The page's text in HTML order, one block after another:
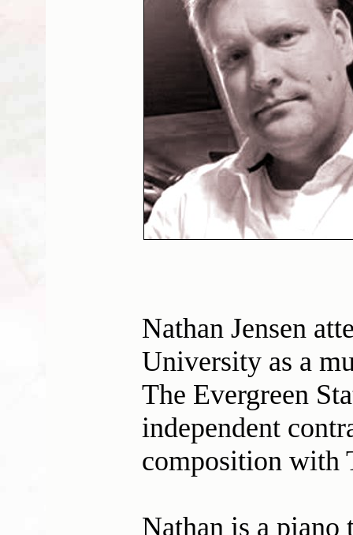
Nathan Jensen
University as a
The Evergreen
independent
composition with
Nathan is a piano